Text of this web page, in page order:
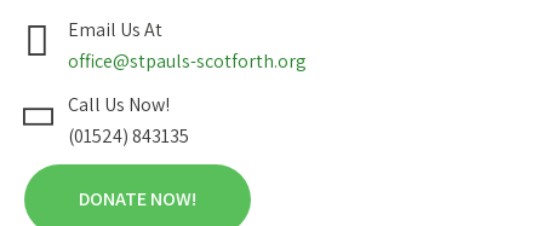
Email Us At
office@stpauls-scotforth.org
Call Us Now!
(01524) 843135
DONATE NOW!